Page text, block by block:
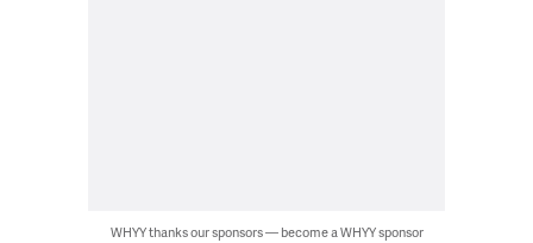
WHYY thanks our sponsors — become a WHYY sponsor